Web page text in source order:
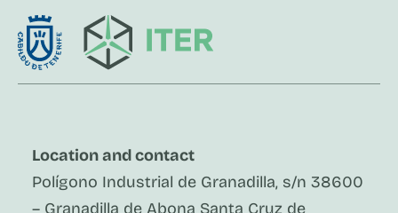
Location and contact
Polígono Industrial de Granadilla, s/n 38600
– Granadilla de Abona Santa Cruz de